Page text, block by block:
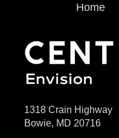
Home
1318 Crain Highway
Bowie, MD 20716